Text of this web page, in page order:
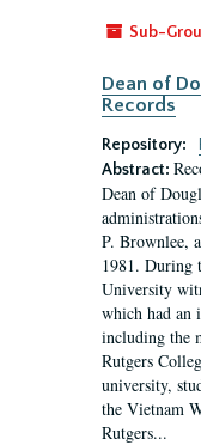
Sub-
Dean of
Records
Repository:
Abstract:
Dean of
P. Brownlee,
1981. During
University
which had an
including the
Rutgers
university,
the Vietnam
Rutgers...